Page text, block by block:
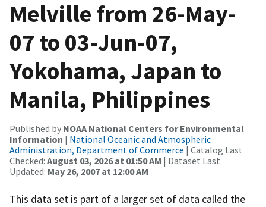
Melville from 26-May-
07 to 03-Jun-07,
Yokohama, Japan to
Manila, Philippines
Published by NOAA National Centers for Environmental
Information | National Oceanic and Atmospheric
Administration, Department of Commerce | Catalog Last
Checked: August 03, 2026 at 01:50 AM | Dataset Last
Updated: May 26, 2007 at 12:00 AM
This data set is part of a larger set of data called the